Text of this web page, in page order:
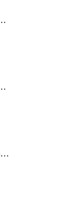
Folding Exercise Mat for Yoga, Pilates, Home Workouts, and Floor Exercises
Textured Non Slip Surface and Optimal Cushioning,72″x 26″ Thickness 1\/4″
Extra Large & Cushioned Yoga Mat with Strap \u2013 10mm & 12mm Thick Yoga Mat, Non-Skid Dual Surface Workout Mat, Eco-Friendly POE Yoga Mats for Women Men Kids, Perfect Exercise Mat for Pilates, Yoga, and Floor Workouts, Includes Carrying Strap.